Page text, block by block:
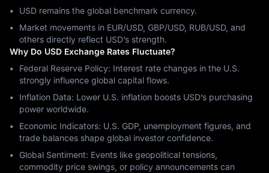
USD remains the global benchmark currency.
Market movements in EUR/USD, GBP/USD, RUB/USD, and
others directly reflect USD’s strength.
Why Do USD Exchange Rates Fluctuate?
Federal Reserve Policy: Interest rate changes in the U.S.
strongly influence global capital flows.
Inflation Data: Lower U.S. inflation boosts USD’s purchasing
power worldwide.
Economic Indicators: U.S. GDP, unemployment figures, and
trade balances shape global investor confidence.
Global Sentiment: Events like geopolitical tensions,
commodity price swings, or policy announcements can